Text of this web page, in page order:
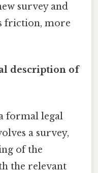
survey and
friction, more
description of
formal legal
a survey,
of the
the relevant